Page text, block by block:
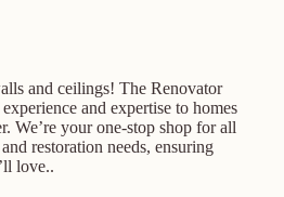
and ceilings! The Renovator
and expertise to homes
We’re your one-stop shop for all
restoration needs, ensuring
love..